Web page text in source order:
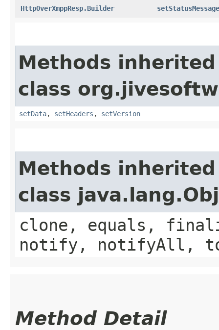
HttpOverXmppResp.Builder setStatusMessage
Methods
class
setData, setHeaders , setVersion
Methods
class
clone, equals,
notify, notifyAll,
Method Detail